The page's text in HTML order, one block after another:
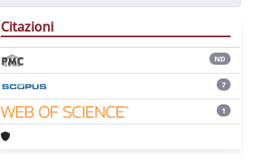
Citazioni
ND
7
1